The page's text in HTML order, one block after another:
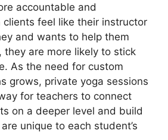
accountable and
clients feel like their instructor
and wants to help them
they are more likely to stick
As the need for custom
grows, private yoga sessions
for teachers to connect
on a deeper level and build
unique to each student’s